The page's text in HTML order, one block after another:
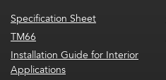
Specification Sheet
TM66
Installation Guide for Interior
Applications